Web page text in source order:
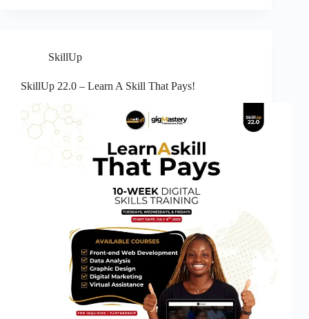
SkillUp
SkillUp 22.0 – Learn A Skill That Pays!